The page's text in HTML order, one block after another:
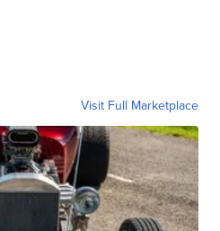
Visit Full Marketplace